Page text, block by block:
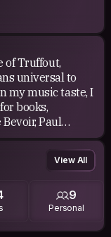
while
seeking other
had no
I ve made
I still have
of Truffout,
universal to
my music taste, I
books,
Paul
View All
9
Personal